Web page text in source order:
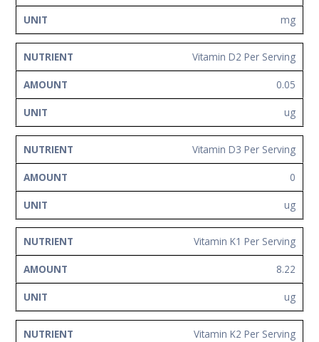
mg
Vitamin D2 Per Serving
0.05
ug
Vitamin D3 Per Serving
0
ug
Vitamin K1 Per Serving
8.22
ug
Vitamin K2 Per Serving